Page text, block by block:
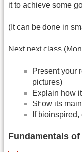
it to achieve some
(It can be done in
Next next class
Present your
pictures)
Explain how
Show its
If
Fundamentals